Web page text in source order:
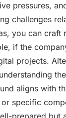
pressures,
challenges
you can
if the
projects.
aligns with
or specific
prepared